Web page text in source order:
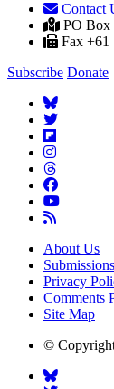
Contact
PO Box
Fax +61
Subscribe Donate
About Us
Submissions
Privacy
Comments
Site Map
©